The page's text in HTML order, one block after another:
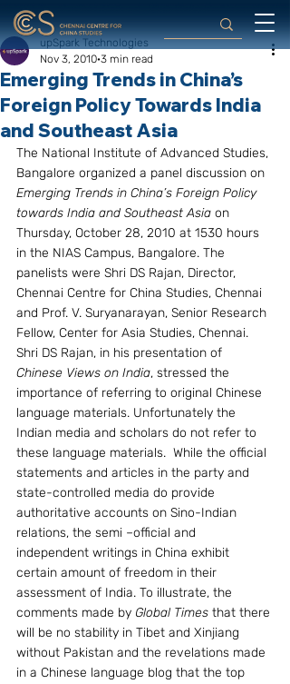
Emerging Trends in China’s
Foreign Policy Towards India
and Southeast Asia
upSpark Technologies
Nov 3, 2010 3 min read
The National Institute of Advanced Studies,
Bangalore organized a panel discussion on
Emerging Trends in China’s Foreign Policy
towards India and Southeast Asia on
Thursday, October 28, 2010 at 1530 hours
in the NIAS Campus, Bangalore. The
panelists were Shri DS Rajan, Director,
Chennai Centre for China Studies, Chennai
and Prof. V. Suryanarayan, Senior Research
Fellow, Center for Asia Studies, Chennai.
Shri DS Rajan, in his presentation of
Chinese Views on India, stressed the
importance of referring to original Chinese
language materials. Unfortunately the
Indian media and scholars do not refer to
these language materials.  While the official
statements and articles in the party and
state-controlled media do provide
authoritative accounts on Sino-Indian
relations, the semi –official and
independent writings in China exhibit
certain amount of freedom in their
assessment of India. To illustrate, the
comments made by Global Times that there
will be no stability in Tibet and Xinjiang
without Pakistan and the revelations made
in a Chinese language blog that the top